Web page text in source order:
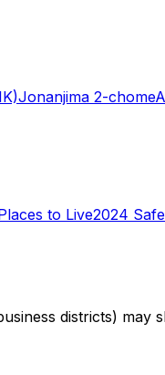
Jonanjima 2-chome
to Live2024
districts) may